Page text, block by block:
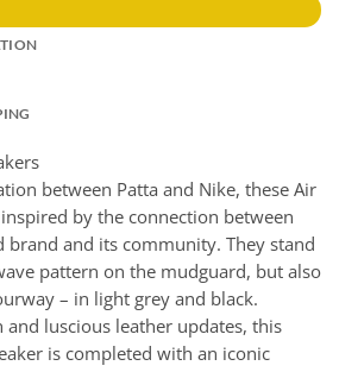
between Patta and Nike, these Air
by the connection between
brand and its community. They stand
pattern on the mudguard, but also
– in light grey and black.
and luscious leather updates, this
is completed with an iconic